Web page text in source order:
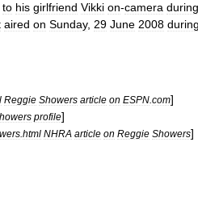
to his girlfriend Vikki on-camera during
aired on Sunday, 29 June 2008 during
Reggie Showers article on ESPN com]
profile]
html NHRA article on Reggie Showers]